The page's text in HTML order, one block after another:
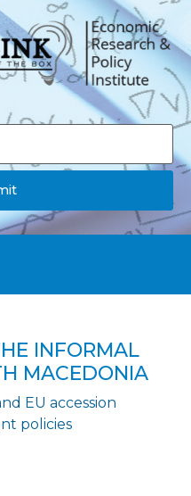
INFORMAL
MACEDONIA
EU accession
policies